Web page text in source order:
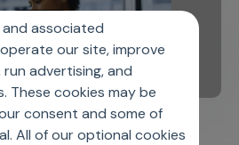
and associated
our site, improve
advertising, and
These cookies may be
consent and some of
All of our optional cookies